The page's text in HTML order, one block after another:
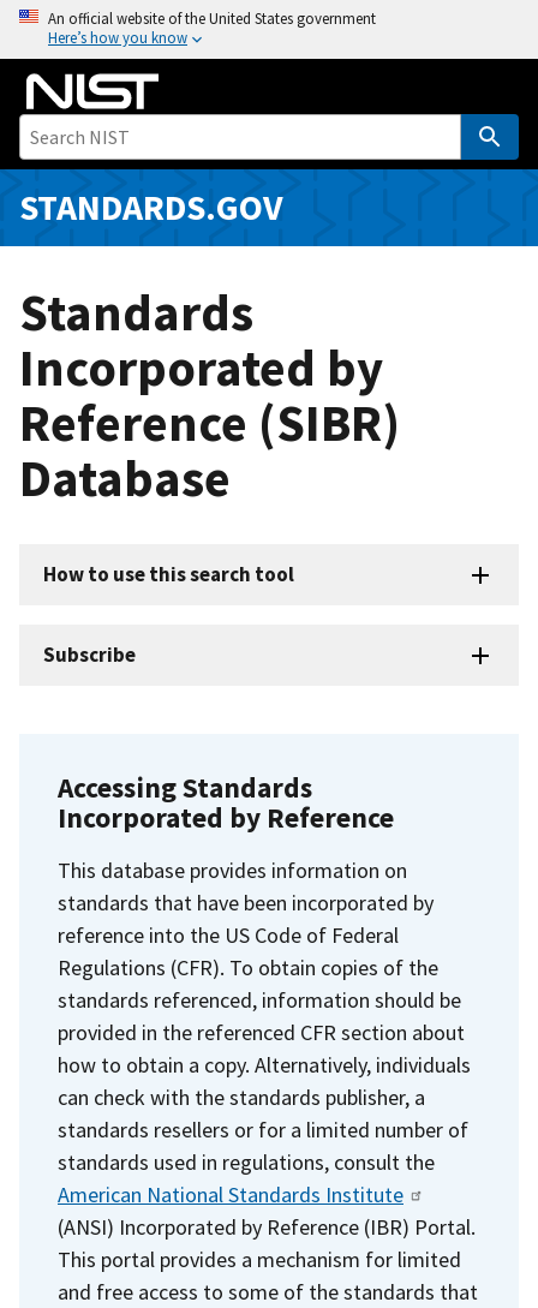
o
i
An official website of the United States government
Here’s how you know
STANDARDS.GOV
Standards
Incorporated by
Reference (SIBR)
Database
How to use this search tool
Subscribe
Accessing Standards
Incorporated by Reference
This database provides information on
standards that have been incorporated by
reference into the US Code of Federal
Regulations (CFR). To obtain copies of the
standards referenced, information should be
provided in the referenced CFR section about
how to obtain a copy. Alternatively, individuals
can check with the standards publisher, a
standards resellers or for a limited number of
standards used in regulations, consult the
American National Standards Institute
(ANSI) Incorporated by Reference (IBR) Portal.
This portal provides a mechanism for limited
and free access to some of the standards that